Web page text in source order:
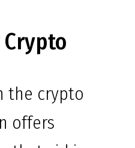
the crypto
offers